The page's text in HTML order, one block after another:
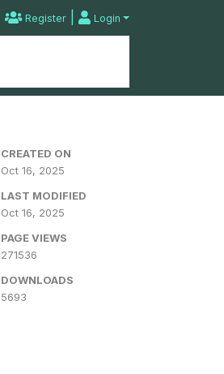
| Register | Login
CREATED ON
Oct 16, 2025
LAST MODIFIED
Oct 16, 2025
PAGE VIEWS
271536
DOWNLOADS
5693